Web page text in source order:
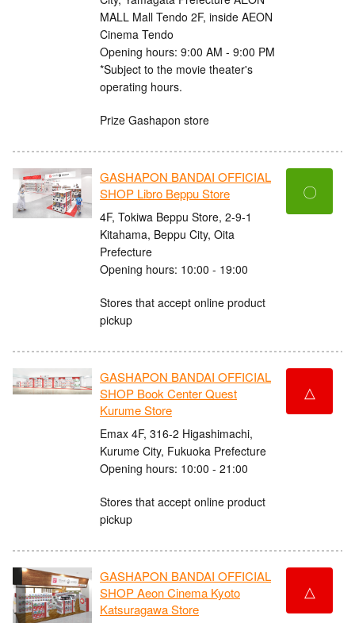
MALL Mall Tendo 2F, inside AEON
Cinema Tendo
Opening hours: 9:00 AM - 9:00 PM
*Subject to the movie theater's
operating hours.
Prize Gashapon store
GASHAPON BANDAI OFFICIAL
SHOP Libro Beppu Store
4F, Tokiwa Beppu Store, 2-9-1
Kitahama, Beppu City, Oita
Prefecture
Opening hours: 10:00 - 19:00
Stores that accept online product
pickup
〇
GASHAPON BANDAI OFFICIAL
SHOP Book Center Quest
Kurume Store
Emax 4F, 316-2 Higashimachi,
Kurume City, Fukuoka Prefecture
Opening hours: 10:00 - 21:00
Stores that accept online product
pickup
△
GASHAPON BANDAI OFFICIAL
SHOP Aeon Cinema Kyoto
Katsuragawa Store
△